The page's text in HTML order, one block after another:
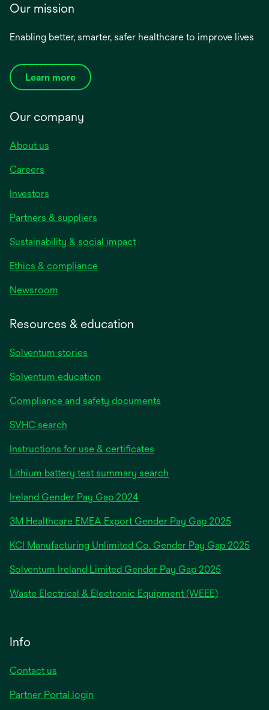
Our mission
Enabling better, smarter, safer healthcare to improve lives
Learn more
Our company
About us
Careers
Investors
Partners & suppliers
Sustainability & social impact
Ethics & compliance
Newsroom
Resources & education
Solventum stories
Solventum education
Compliance and safety documents
SVHC search
Instructions for use & certificates
Lithium battery test summary search
Ireland Gender Pay Gap 2024opens
a
new
3M Healthcare EMEA Export Gender Pay Gap 2025
KCI Manufacturing Unlimited Co. Gender Pay Gap 2025
Solventum Ireland Limited Gender Pay Gap 2025
Waste Electrical & Electronic Equipment (WEEE)
Info
Contact us
Partner Portal login